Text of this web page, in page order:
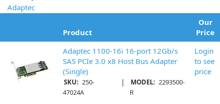
Adaptec
Product
Our
Price
Adaptec 1100-16i 16-port 12Gb/s
SAS PCIe 3.0 x8 Host Bus Adapter
(Single)
SKU: 250-
47024A
| MODEL: 2293500-
R
Login
to see
price